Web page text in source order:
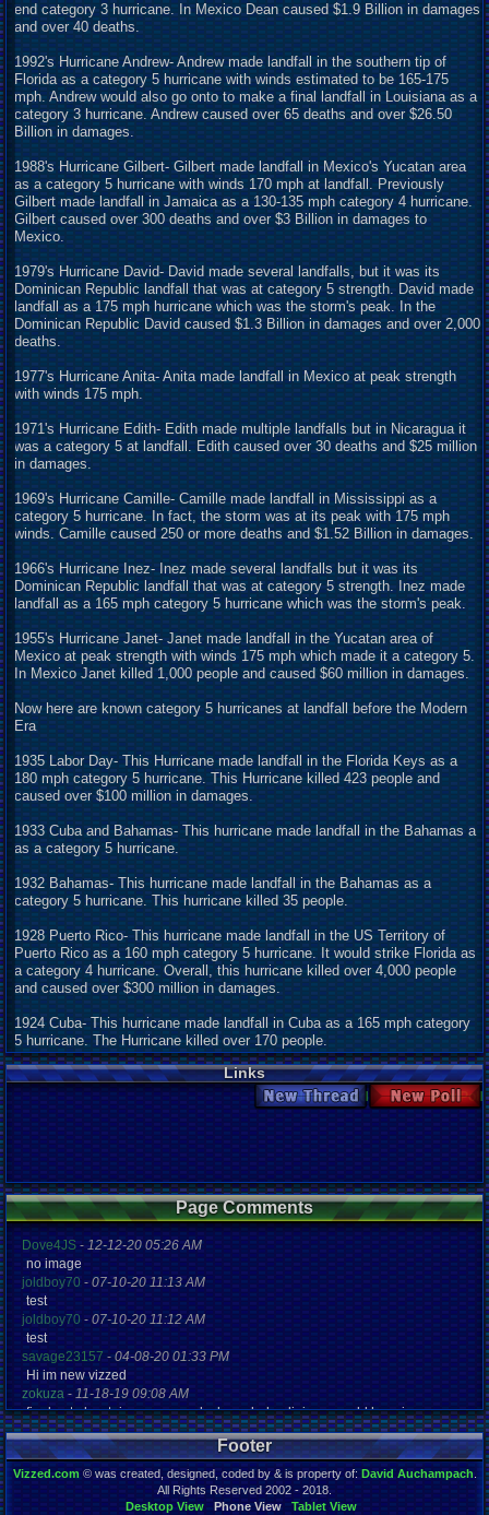
end category 3 hurricane. In Mexico Dean caused $1.9 Billion in damages
and over 40 deaths.
1992's Hurricane Andrew- Andrew made landfall in the southern tip of
Florida as a category 5 hurricane with winds estimated to be 165-175
mph. Andrew would also go onto to make a final landfall in Louisiana as a
category 3 hurricane. Andrew caused over 65 deaths and over $26.50
Billion in damages.
1988's Hurricane Gilbert- Gilbert made landfall in Mexico's Yucatan area
as a category 5 hurricane with winds 170 mph at landfall. Previously
Gilbert made landfall in Jamaica as a 130-135 mph category 4 hurricane.
Gilbert caused over 300 deaths and over $3 Billion in damages to
Mexico.
1979's Hurricane David- David made several landfalls, but it was its
Dominican Republic landfall that was at category 5 strength. David made
landfall as a 175 mph hurricane which was the storm's peak. In the
Dominican Republic David caused $1.3 Billion in damages and over 2,000
deaths.
1977's Hurricane Anita- Anita made landfall in Mexico at peak strength
with winds 175 mph.
1971's Hurricane Edith- Edith made multiple landfalls but in Nicaragua it
was a category 5 at landfall. Edith caused over 30 deaths and $25 million
in damages.
1969's Hurricane Camille- Camille made landfall in Mississippi as a
category 5 hurricane. In fact, the storm was at its peak with 175 mph
winds. Camille caused 250 or more deaths and $1.52 Billion in damages.
1966's Hurricane Inez- Inez made several landfalls but it was its
Dominican Republic landfall that was at category 5 strength. Inez made
landfall as a 165 mph category 5 hurricane which was the storm's peak.
1955's Hurricane Janet- Janet made landfall in the Yucatan area of
Mexico at peak strength with winds 175 mph which made it a category 5.
In Mexico Janet killed 1,000 people and caused $60 million in damages.
Now here are known category 5 hurricanes at landfall before the Modern
Era
1935 Labor Day- This Hurricane made landfall in the Florida Keys as a
180 mph category 5 hurricane. This Hurricane killed 423 people and
caused over $100 million in damages.
1933 Cuba and Bahamas- This hurricane made landfall in the Bahamas a
as a category 5 hurricane.
1932 Bahamas- This hurricane made landfall in the Bahamas as a
category 5 hurricane. This hurricane killed 35 people.
1928 Puerto Rico- This hurricane made landfall in the US Territory of
Puerto Rico as a 160 mph category 5 hurricane. It would strike Florida as
a category 4 hurricane. Overall, this hurricane killed over 4,000 people
and caused over $300 million in damages.
1924 Cuba- This hurricane made landfall in Cuba as a 165 mph category
5 hurricane. The Hurricane killed over 170 people.
Links
New Thread New Poll
Page Comments
Dove4JS-12-12-20 05:26 AM
no image
joldboy70-07-10-20 11:13 AM
test
joldboy70 -07-10-20 11:12 AM
test
savage23157- 04-08-20 01:33 PM
Hi im new vizzed
zokuza-11-18-19 09:08 AM
final got playstaion games unlock yes baby digimon world here i com
yoshirulez!-02-10-17 08:45 PM
MAY MAYS
yoshirulez!-02-10-17 08:45 PM
maymays
yoshirulez!-02-07-17 11:13 PM
Footer
Vizzed.com© was created, designed, coded by & is property of: David Auchampach.
All Rights Reserved 2002 - 2018.
Desktop View
Phone View Tablet View